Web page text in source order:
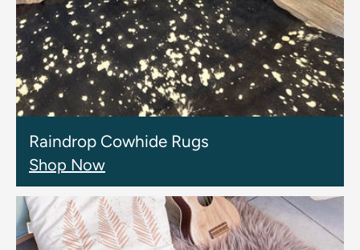
Raindrop Cowhide Rugs
Shop Now